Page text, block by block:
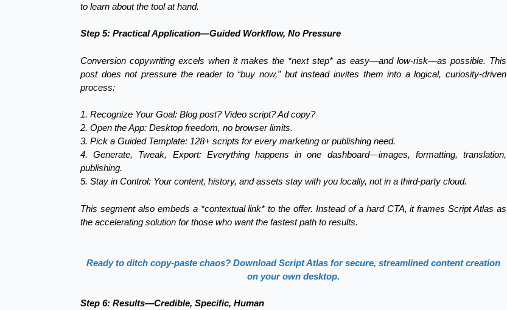
to learn about the tool at hand.
Step 5: Practical Application—Guided Workflow, No Pressure
Conversion copywriting excels when it makes the *next step* as easy—and low-risk—as possible. This
post does not pressure the reader to “buy now,” but instead invites them into a logical, curiosity-driven
process:
1. Recognize Your Goal: Blog post? Video script? Ad copy?
2. Open the App: Desktop freedom, no browser limits.
3. Pick a Guided Template: 128+ scripts for every marketing or publishing need.
4. Generate, Tweak, Export: Everything happens in one dashboard—images, formatting, translation,
publishing.
5. Stay in Control: Your content, history, and assets stay with you locally, not in a third-party cloud.
This segment also embeds a *contextual link* to the offer. Instead of a hard CTA, it frames Script Atlas as
the accelerating solution for those who want the fastest path to results.
Ready to ditch copy-paste chaos? Download Script Atlas for secure, streamlined content creation
on your own desktop.
Step 6: Results—Credible, Specific, Human